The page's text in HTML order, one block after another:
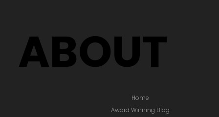
ABOUT
Home
Award Winning Blog